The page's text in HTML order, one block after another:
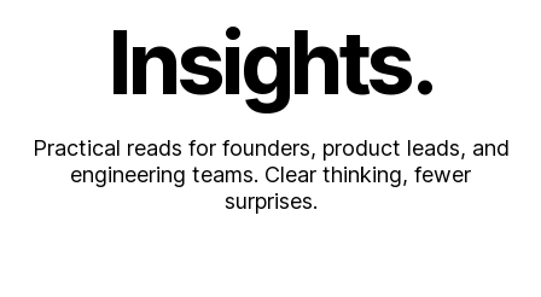
Insights.
Practical reads for founders, product leads, and
engineering teams. Clear thinking, fewer
surprises.